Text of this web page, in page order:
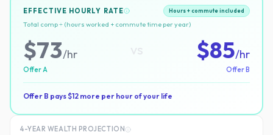
EFFECTIVE HOURLY RATE Hours + commute included
Total comp ÷ (hours worked + commute time per year)
$73/hr
Offer A
$85/hr
Offer B
Offer B pays $12 more per hour of your life
4-YEAR WEALTH PROJECTION